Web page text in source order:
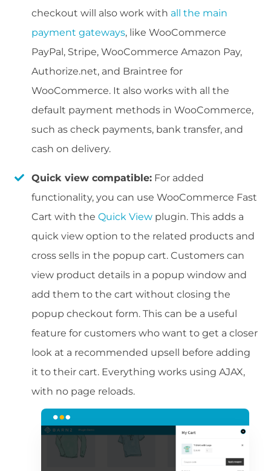
checkout will also work with all the main
payment gateways, like WooCommerce
PayPal, Stripe, WooCommerce Amazon Pay,
Authorize.net, and Braintree for
WooCommerce. It also works with all the
default payment methods in WooCommerce,
such as check payments, bank transfer, and
cash on delivery.
Quick view compatible: For added
functionality, you can use WooCommerce Fast
Cart with the Quick View plugin. This adds a
quick view option to the related products and
cross sells in the popup cart. Customers can
view product details in a popup window and
add them to the cart without closing the
popup checkout form. This can be a useful
feature for customers who want to get a closer
look at a recommended upsell before adding
it to their cart. Everything works using AJAX,
with no page reloads.